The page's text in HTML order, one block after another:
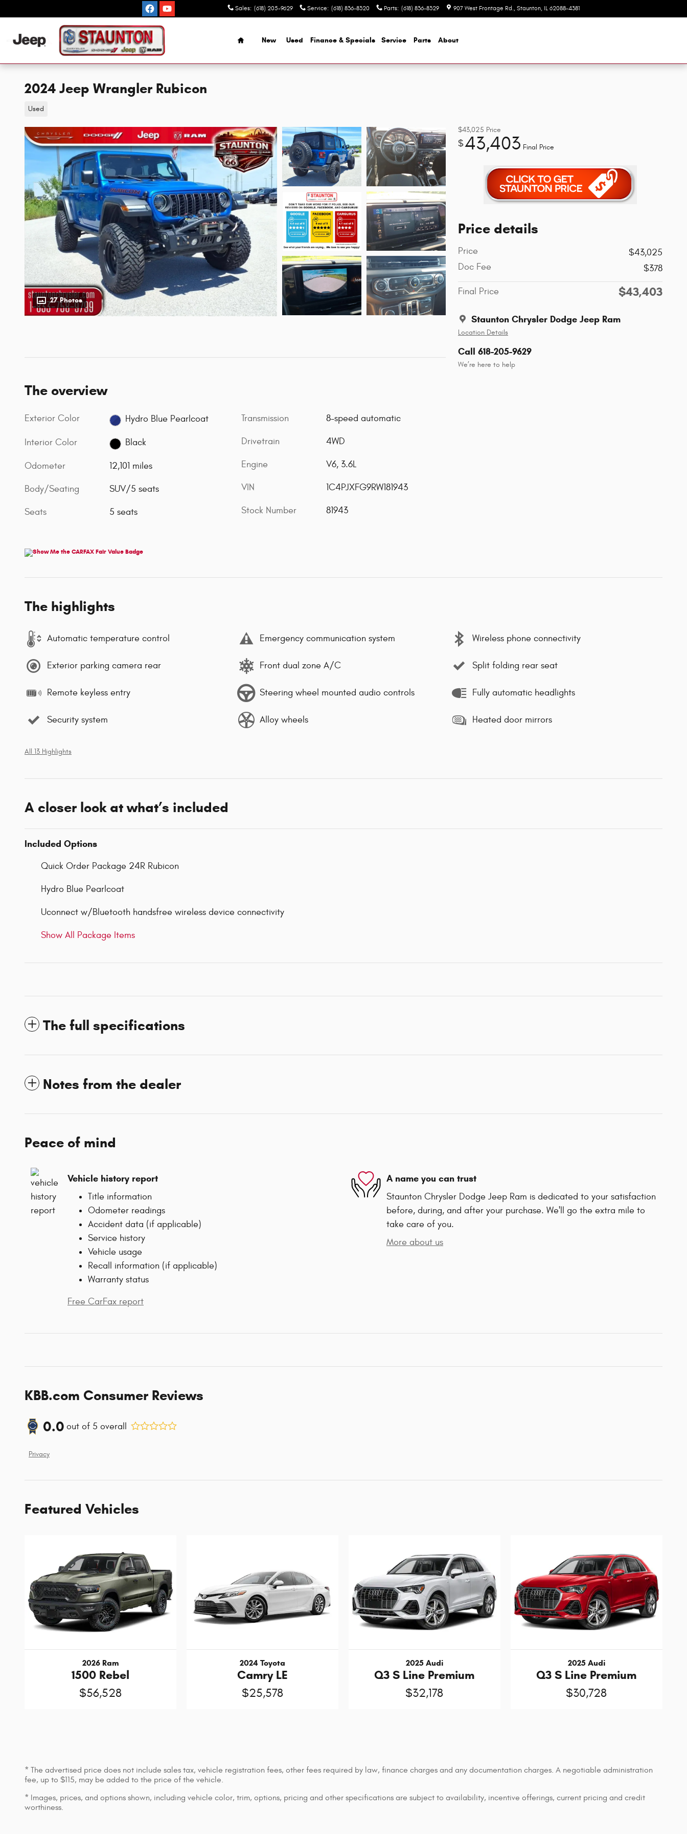
Sales: (618) 205-9629 Service: (618) 836-8320 Parts: (618) 836-8329 907 West Frontage Rd. Staunton, IL 62088-4381
Home
New Used Finance & Specials Service Parts About
2024 Jeep Wrangler Rubicon
Used
27 Photos
$43,025 Price
$43,403 Final Price
Price details
Price
$43,025
Doc Fee
$378
Final Price $43,403
Staunton Chrysler Dodge Jeep Ram
Location Details
Call 618-205-9629
We’re here to help
The overview
Exterior Color Hydro Blue Pearlcoat
Interior Color Black
Odometer 12,101 miles
Body/Seating SUV/5 seats
Seats 5 seats
Transmission 8-speed automatic
Drivetrain 4WD
Engine V6, 3.6L
VIN 1C4PJXFG9RW181943
Stock Number 81943
The highlights
Automatic temperature control Emergency communication system Wireless phone connectivity
Exterior parking camera rear Front dual zone A/C Split folding rear seat
Remote keyless entry Steering wheel mounted audio controls Fully automatic headlights
Security system Alloy wheels Heated door mirrors
All 13 Highlights
A closer look at what’s included
Included Options
Quick Order Package 24R Rubicon
Hydro Blue Pearlcoat
Uconnect w/Bluetooth handsfree wireless device connectivity
Show All Package Items
The full specifications
Notes from the dealer
Peace of mind
Vehicle history report
Title information
Odometer readings
Accident data (if applicable)
Service history
Vehicle usage
Recall information (if applicable)
Warranty status
Free CarFax report
A name you can trust
Staunton Chrysler Dodge Jeep Ram is dedicated to your satisfaction
before, during, and after your purchase. We'll go the extra mile to
take care of you.
More about us
KBB.com Consumer Reviews
0.0 out of 5 overall
Privacy
Featured Vehicles
2026 Ram
1500 Rebel
$56,528
2024 Toyota
Camry LE
$25,578
2025 Audi
Q3 S Line Premium
$32,178
2025 Audi
Q3 S Line Premium
$30,728
* The advertised price does not include sales tax, vehicle registration fees, other fees required by law, finance charges and any documentation charges. A negotiable administration
fee, up to $115, may be added to the price of the vehicle.
* Images, prices, and options shown, including vehicle color, trim, options, pricing and other specifications are subject to availability, incentive offerings, current pricing and credit
worthiness.